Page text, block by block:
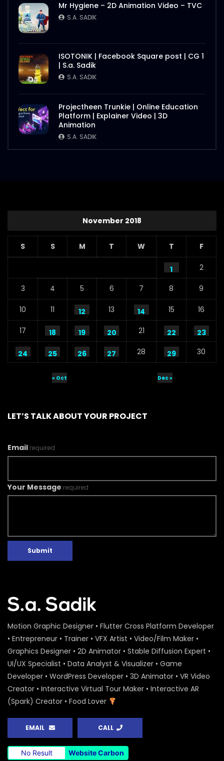
Mr Hygiene – 2D Animation Video – TVC
S.A. SADIK
ISOTONIK | Facebook Square post | CG 1
| S.a. Sadik
S.A. SADIK
Projectheen Trunkie | Online Education
Platform | Explainer Video | 3D
Animation
S.A. SADIK
November 2018
S S M T W T F
1 2
3 4 5 6 7 8 9
10 11 12 13 14 15 16
17 18 19 20 21 22 23
24 25 26 27 28 29 30
« Oct Dec »
LET’S TALK ABOUT YOUR PROJECT
Email required
Your Message required
Submit
Motion Graphic Designer • Flutter Cross Platform Developer
• Entrepreneur • Trainer • VFX Artist • Video/Film Maker •
Graphics Designer • 2D Animator • Stable Diffusion Expert •
UI/UX Specialist • Data Analyst & Visualizer • Game
Developer • WordPress Developer • 3D Animator • VR Video
Creator • Interactive Virtual Tour Maker • Interactive AR
(Spark) Creator • Food Lover
EMAIL CALL
No Result Website Carbon